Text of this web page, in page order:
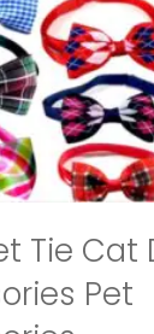
Tie Cat
Pet